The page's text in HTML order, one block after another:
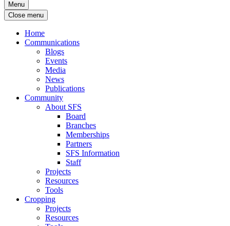
Menu
Close menu
Home
Communications
Blogs
Events
Media
News
Publications
Community
About SFS
Board
Branches
Memberships
Partners
SFS Information
Staff
Projects
Resources
Tools
Cropping
Projects
Resources